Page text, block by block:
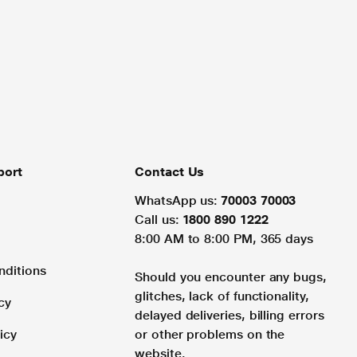
Contact Us
WhatsApp us: 70003 70003
Call us: 1800 890 1222
8:00 AM to 8:00 PM, 365 days
Should you encounter any bugs,
glitches, lack of functionality,
delayed deliveries, billing errors
or other problems on the
website.